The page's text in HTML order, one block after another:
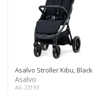
Asalvo Stroller Kibu, Black
Asalvo
AV-23193